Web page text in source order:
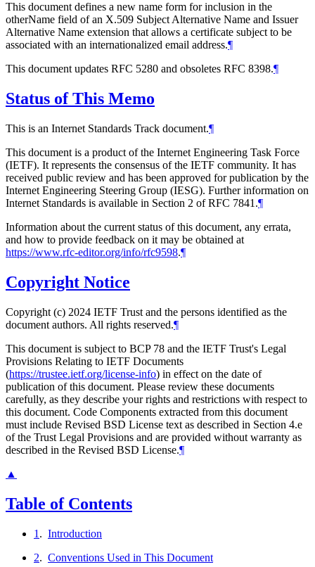
This document defines a new name form for inclusion in the
otherName field of an X.509 Subject Alternative Name and Issuer
Alternative Name extension that allows a certificate subject to be
associated with an internationalized email address.¶
This document updates RFC 5280 and obsoletes RFC 8398.¶
Status of This Memo
This is an Internet Standards Track document.¶
This document is a product of the Internet Engineering Task Force
(IETF). It represents the consensus of the IETF community. It has
received public review and has been approved for publication by the
Internet Engineering Steering Group (IESG). Further information on
Internet Standards is available in Section 2 of RFC 7841.¶
Information about the current status of this document, any errata,
and how to provide feedback on it may be obtained at
https://www.rfc-editor.org/info/rfc9598.¶
Copyright Notice
Copyright (c) 2024 IETF Trust and the persons identified as the
document authors. All rights reserved.¶
This document is subject to BCP 78 and the IETF Trust's Legal
Provisions Relating to IETF Documents
(https://trustee.ietf.org/license-info) in effect on the date of
publication of this document. Please review these documents
carefully, as they describe your rights and restrictions with respect to
this document. Code Components extracted from this document
must include Revised BSD License text as described in Section 4.e
of the Trust Legal Provisions and are provided without warranty as
described in the Revised BSD License.¶
▲
Table of Contents
1 . Introduction
2. Conventions Used in This Document